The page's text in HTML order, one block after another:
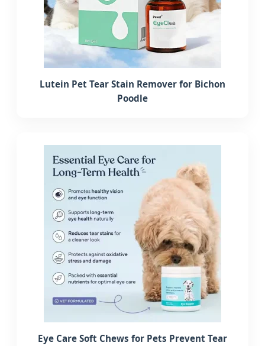
Lutein Pet Tear Stain Remover for Bichon
Poodle
Eye Care Soft Chews for Pets Prevent Tear